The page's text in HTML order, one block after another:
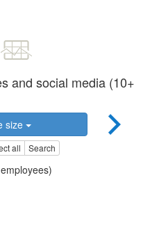
and social media (10+
size
all Search